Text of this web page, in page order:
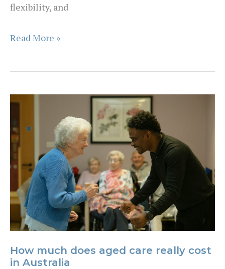
flexibility, and
Rentvesting
buying
home
what’s
financially?
Read More »
How much does aged care really cost
in Australia